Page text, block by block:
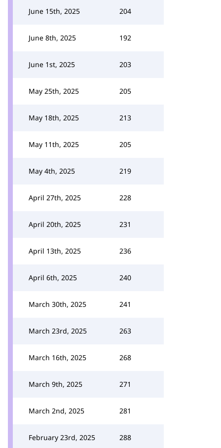
June 15th, 2025 204
June 8th, 2025 192
June 1st, 2025 203
May 25th, 2025 205
May 18th, 2025 213
May 11th, 2025 205
May 4th, 2025 219
April 27th, 2025 228
April 20th, 2025 231
April 13th, 2025 236
April 6th, 2025 240
March 30th, 2025 241
March 23rd, 2025 263
March 16th, 2025 268
March 9th, 2025 271
March 2nd, 2025 281
February 23rd, 2025 288